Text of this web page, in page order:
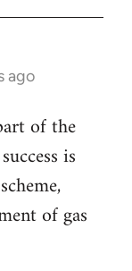
ago
of the
is
of gas